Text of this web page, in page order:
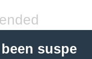
suspe